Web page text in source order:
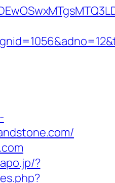
?